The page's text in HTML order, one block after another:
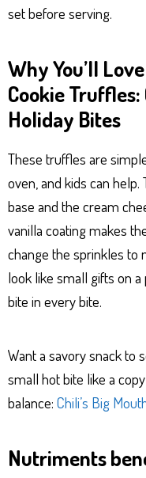
set before serving.
Why You’ll
Cookie
Holiday Bites
These truffles are
oven, and kids can
base and the cream
vanilla coating makes
change the sprinkles to
look like small gifts on
bite in every bite.
Want a savory snack to
small hot bite like a
balance: Chili’s Big
Nutriments